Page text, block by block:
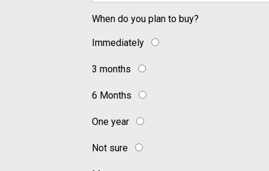
When do you plan to buy?
Immediately
3 months
6 Months
One year
Not sure